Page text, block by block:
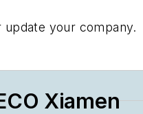
your company.
Xiamen